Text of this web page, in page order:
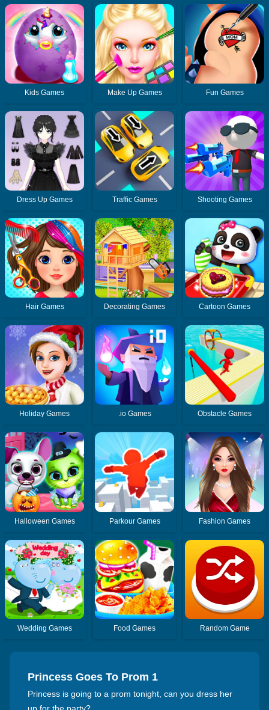
Kids Games Make Up Games Fun Games
Dress Up Games Traffic Games Shooting Games
Hair Games Decorating Games Cartoon Games
Holiday Games .io Games Obstacle Games
Halloween Games Parkour Games Fashion Games
Wedding Games Food Games Random Game
Princess Goes To Prom 1
Princess is going to a prom tonight, can you dress her
up for the party?